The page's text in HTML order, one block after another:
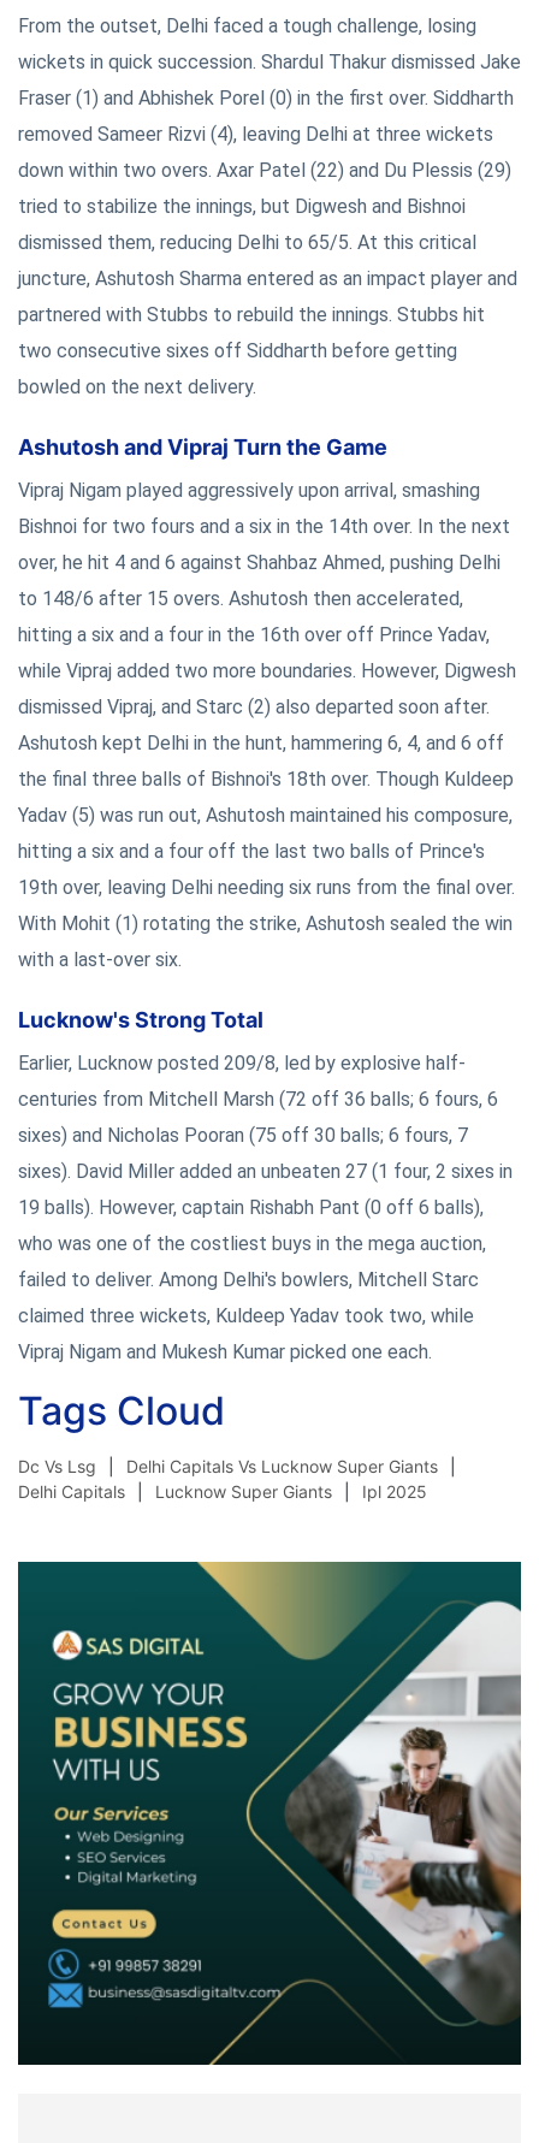
From the outset, Delhi faced a tough challenge, losing
wickets in quick succession. Shardul Thakur dismissed Jake
Fraser (1) and Abhishek Porel (0) in the first over. Siddharth
removed Sameer Rizvi (4), leaving Delhi at three wickets
down within two overs. Axar Patel (22) and Du Plessis (29)
tried to stabilize the innings, but Digwesh and Bishnoi
dismissed them, reducing Delhi to 65/5. At this critical
juncture, Ashutosh Sharma entered as an impact player and
partnered with Stubbs to rebuild the innings. Stubbs hit
two consecutive sixes off Siddharth before getting
bowled on the next delivery.
Ashutosh and Vipraj Turn the Game
Vipraj Nigam played aggressively upon arrival, smashing
Bishnoi for two fours and a six in the 14th over. In the next
over, he hit 4 and 6 against Shahbaz Ahmed, pushing Delhi
to 148/6 after 15 overs. Ashutosh then accelerated,
hitting a six and a four in the 16th over off Prince Yadav,
while Vipraj added two more boundaries. However, Digwesh
dismissed Vipraj, and Starc (2) also departed soon after.
Ashutosh kept Delhi in the hunt, hammering 6, 4, and 6 off
the final three balls of Bishnoi's 18th over. Though Kuldeep
Yadav (5) was run out, Ashutosh maintained his composure,
hitting a six and a four off the last two balls of Prince's
19th over, leaving Delhi needing six runs from the final over.
With Mohit (1) rotating the strike, Ashutosh sealed the win
with a last-over six.
Lucknow's Strong Total
Earlier, Lucknow posted 209/8, led by explosive half-
centuries from Mitchell Marsh (72 off 36 balls; 6 fours, 6
sixes) and Nicholas Pooran (75 off 30 balls; 6 fours, 7
sixes). David Miller added an unbeaten 27 (1 four, 2 sixes in
19 balls). However, captain Rishabh Pant (0 off 6 balls),
who was one of the costliest buys in the mega auction,
failed to deliver. Among Delhi's bowlers, Mitchell Starc
claimed three wickets, Kuldeep Yadav took two, while
Vipraj Nigam and Mukesh Kumar picked one each.
Tags Cloud
Dc Vs Lsg
Delhi Capitals Vs Lucknow Super Giants
Delhi Capitals
Lucknow Super Giants Ipl 2025